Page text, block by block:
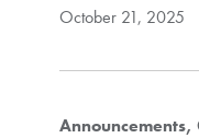
October 21, 2025
Announcements